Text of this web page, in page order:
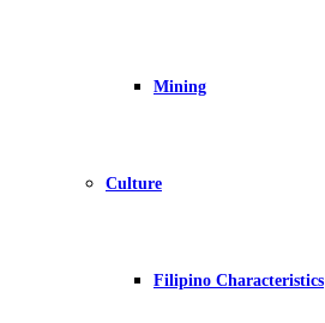
Mining
Culture
Filipino Characteristics